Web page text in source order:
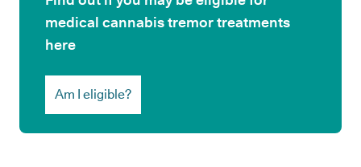
medical cannabis tremor treatments
here
Am I eligible?